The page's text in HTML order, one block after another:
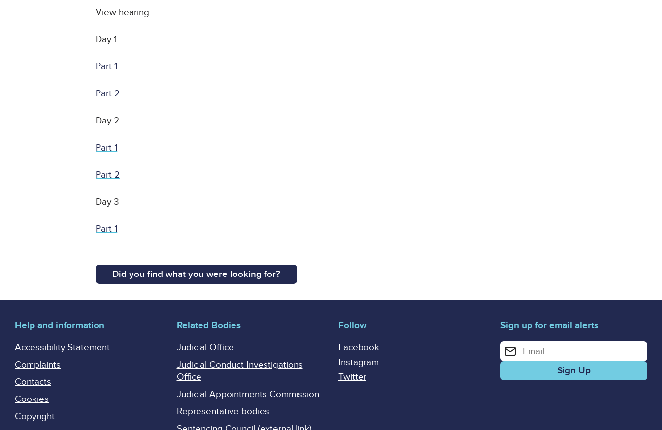
View hearing:
Day 1
Part 1
Part 2
Day 2
Part 1
Part 2
Day 3
Part 1
Did you find what you were looking for?
Help and information
Accessibility Statement
Complaints
Contacts
Cookies
Copyright
Related Bodies
Judicial Office
Judicial Conduct Investigations
Office
Judicial Appointments Commission
Representative bodies
Follow
Facebook
Instagram
Twitter
Sign up for email alerts
Enter your email address for email alerts